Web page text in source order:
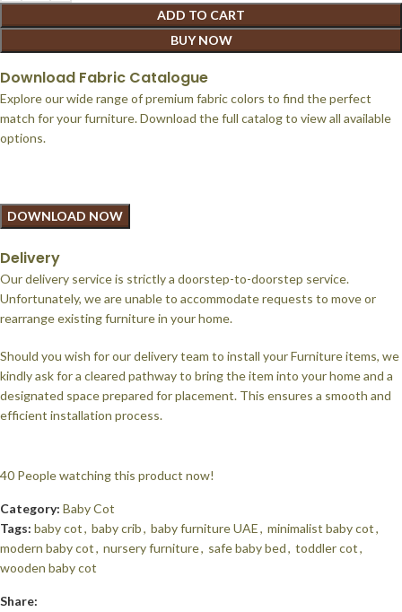
ADD TO CART
BUY NOW
Download Fabric Catalogue
Explore our wide range of premium fabric colors to find the perfect
match for your furniture. Download the full catalog to view all available
options.
DOWNLOAD NOW
Delivery
Our delivery service is strictly a doorstep-to-doorstep service.
Unfortunately, we are unable to accommodate requests to move or
rearrange existing furniture in your home.
Should you wish for our delivery team to install your Furniture items, we
kindly ask for a cleared pathway to bring the item into your home and a
designated space prepared for placement. This ensures a smooth and
efficient installation process.
40 People watching this product now!
Category: Baby Cot
Tags: baby cot, baby crib, baby furniture UAE, minimalist baby cot,
modern baby cot, nursery furniture, safe baby bed, toddler cot,
wooden baby cot
Share: